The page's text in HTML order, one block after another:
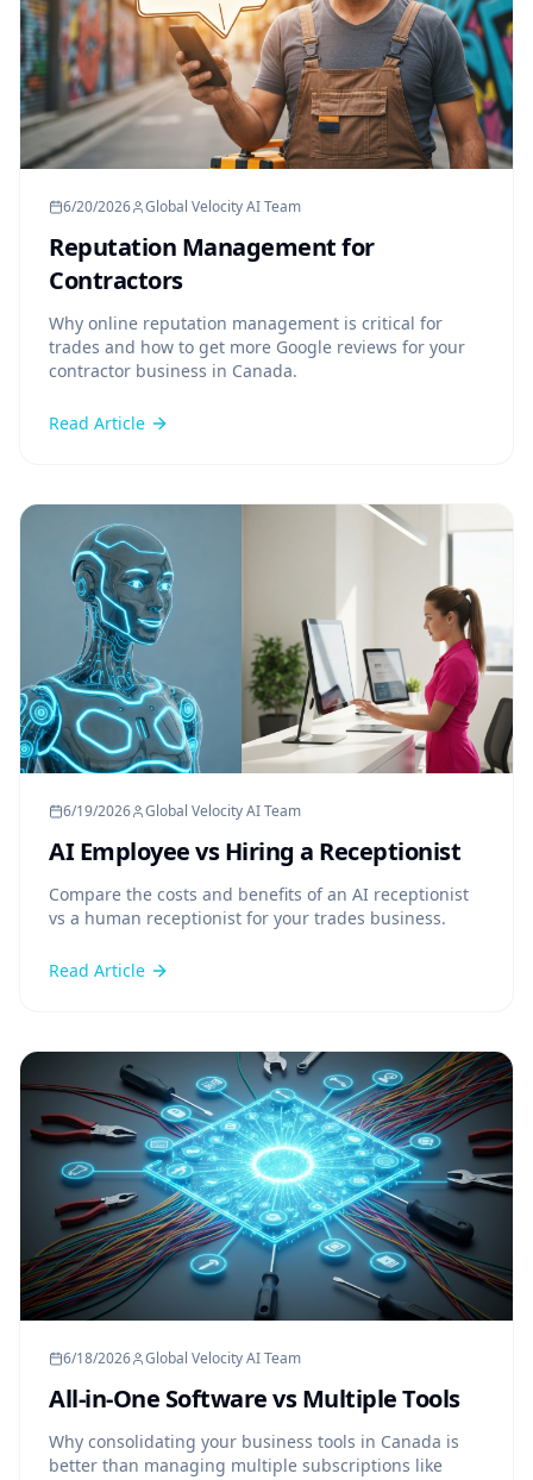
6/20/2026 Global Velocity AI Team
Reputation Management for
Contractors
Why online reputation management is critical for
trades and how to get more Google reviews for your
contractor business in Canada.
Read Article
6/19/2026 Global Velocity AI Team
AI Employee vs Hiring a Receptionist
Compare the costs and benefits of an AI receptionist
vs a human receptionist for your trades business.
Read Article
6/18/2026 Global Velocity AI Team
All-in-One Software vs Multiple Tools
Why consolidating your business tools in Canada is
better than managing multiple subscriptions like